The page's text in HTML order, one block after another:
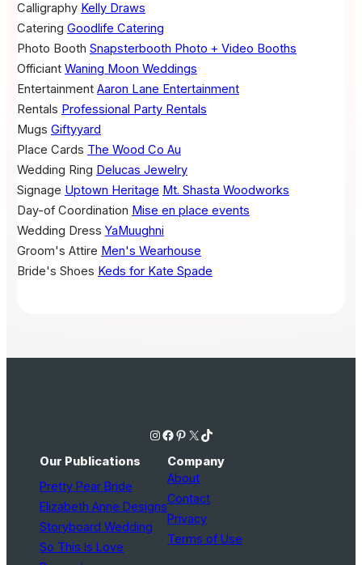
Calligraphy Kelly Draws
Catering Goodlife Catering
Photo Booth Snapsterbooth Photo + Video Booths
Officiant Waning Moon Weddings
Entertainment Aaron Lane Entertainment
Rentals Professional Party Rentals
Mugs Giftyyard
Place Cards The Wood Co Au
Wedding Ring Delucas Jewelry
Signage Uptown Heritage Mt. Shasta Woodworks
Day-of Coordination Mise en place events
Wedding Dress YaMuughni
Groom's Attire Men's Wearhouse
Bride's Shoes Keds for Kate Spade
Instagram Facebook Pinterest X TikTok
Our Publications
Pretty Pear Bride
Elizabeth Anne Designs
Storyboard Wedding
So This Is Love
Company
About
Contact
Privacy
Terms of Use